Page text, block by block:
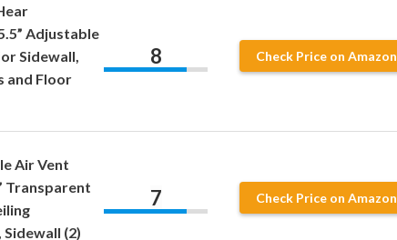
Adjustable
Sidewall,
and Floor
8 Check Price on Amazon
Air Vent
Transparent
(2)
7 Check Price on Amazon